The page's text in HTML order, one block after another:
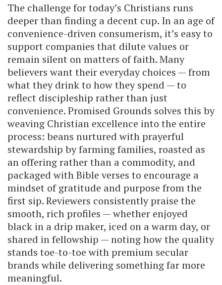
The challenge for today’s Christians runs
deeper than finding a decent cup. In an age of
convenience-driven consumerism, it’s easy to
support companies that dilute values or
remain silent on matters of faith. Many
believers want their everyday choices — from
what they drink to how they spend — to
reflect discipleship rather than just
convenience. Promised Grounds solves this by
weaving Christian excellence into the entire
process: beans nurtured with prayerful
stewardship by farming families, roasted as
an offering rather than a commodity, and
packaged with Bible verses to encourage a
mindset of gratitude and purpose from the
first sip. Reviewers consistently praise the
smooth, rich profiles — whether enjoyed
black in a drip maker, iced on a warm day, or
shared in fellowship — noting how the quality
stands toe-to-toe with premium secular
brands while delivering something far more
meaningful.